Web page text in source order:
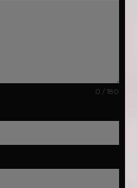
0 / 180